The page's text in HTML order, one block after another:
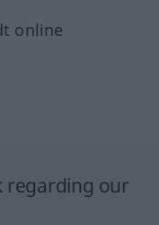
online
regarding our